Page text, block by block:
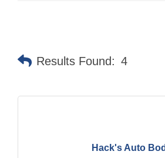
Results Found: 4
Hack's Auto